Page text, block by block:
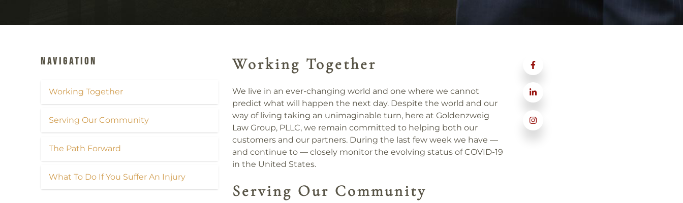
Working Together
We live in an ever-changing world and one where we cannot
predict what will happen the next day. Despite the world and our
way of living taking an unimaginable turn, here at Goldenzweig
Law Group, PLLC, we remain committed to helping both our
customers and our partners. During the last few week we have —
and continue to — closely monitor the evolving status of COVID-19
in the United States.
Serving Our Community
Navigation
Working Together
Serving Our Community
The Path Forward
What To Do If You Suffer An Injury